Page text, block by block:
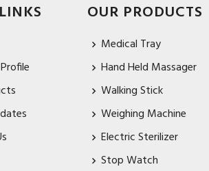
OUR PRODUCTS
Medical Tray
Hand Held Massager
Walking Stick
Weighing Machine
Electric Sterilizer
Stop Watch